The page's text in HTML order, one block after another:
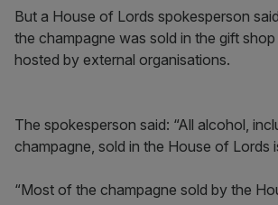
But a House of Lords spokesperson
the champagne was sold in the gift
hosted by external organisations.
The spokesperson said: “All alcohol,
champagne, sold in the House of Lords
“Most of the champagne sold by the